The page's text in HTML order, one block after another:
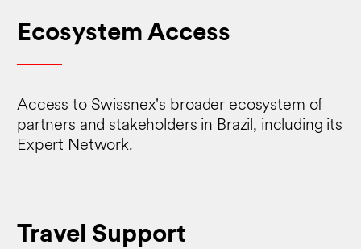
Ecosystem Access
Access to Swissnex's broader ecosystem of
partners and stakeholders in Brazil, including its
Expert Network.
Travel Support